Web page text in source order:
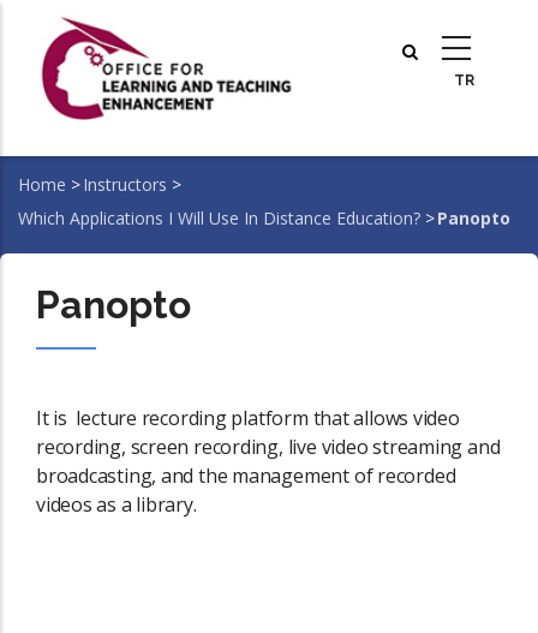
main
Breadcrumb
Home >Instructors >
Which Applications I Will Use In Distance Education? >Panopto
Panopto
It is lecture recording platform that allows video
recording, screen recording, live video streaming and
broadcasting, and the management of recorded
videos as a library.